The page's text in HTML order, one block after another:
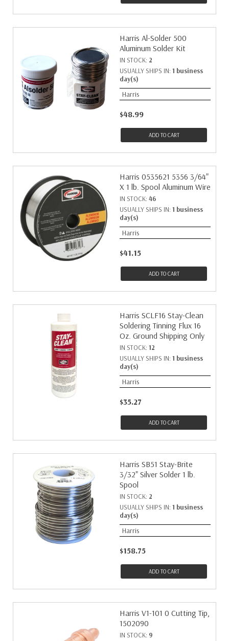
Harris Al-Solder 500
Aluminum Solder Kit
IN STOCK: 2
USUALLY SHIPS IN: 1 business
day(s)
Harris
$48.99
ADD TO CART
Harris 0535621 5356 3/64"
X 1 lb. Spool Aluminum Wire
IN STOCK: 46
USUALLY SHIPS IN: 1 business
day(s)
Harris
$41.15
ADD TO CART
Harris SCLF16 Stay-Clean
Soldering Tinning Flux 16
Oz. Ground Shipping Only
IN STOCK: 12
USUALLY SHIPS IN: 1 business
day(s)
Harris
$35.27
ADD TO CART
Harris SB51 Stay-Brite
3/32" Silver Solder 1 lb.
Spool
IN STOCK: 2
USUALLY SHIPS IN: 1 business
day(s)
Harris
$158.75
ADD TO CART
Harris V1-101 0 Cutting Tip,
1502090
IN STOCK: 9